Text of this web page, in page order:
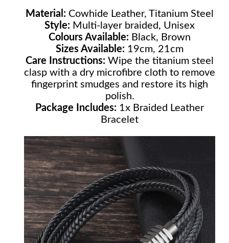
Material: Cowhide Leather, Titanium Steel
Style: Multi-layer braided, Unisex
Colours Available: Black, Brown
Sizes Available: 19cm, 21cm
Care Instructions: Wipe the titanium steel
clasp with a dry microfibre cloth to remove
fingerprint smudges and restore its high
polish.
Package Includes: 1x Braided Leather
Bracelet